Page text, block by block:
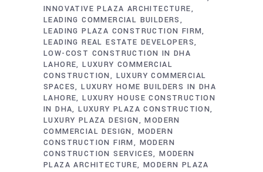
INNOVATIVE PLAZA ARCHITECTURE
LEADING COMMERCIAL BUILDERS
LEADING PLAZA CONSTRUCTION FIRM
LEADING REAL ESTATE DEVELOPERS
LOW-COST CONSTRUCTION IN DHA
LAHORE LUXURY COMMERCIAL
CONSTRUCTION
LUXURY COMMERCIAL
SPACES LUXURY HOME BUILDERS IN DHA
LAHORE LUXURY HOUSE CONSTRUCTION
IN DHA LUXURY PLAZA CONSTRUCTION
LUXURY PLAZA DESIGN
MODERN
COMMERCIAL DESIGN
MODERN
CONSTRUCTION FIRM
MODERN
CONSTRUCTION SERVICES MODERN
PLAZA ARCHITECTURE MODERN PLAZA